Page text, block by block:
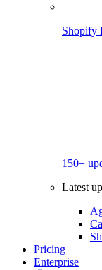
Shopify
150+
Latest
Pricing
Enterprise